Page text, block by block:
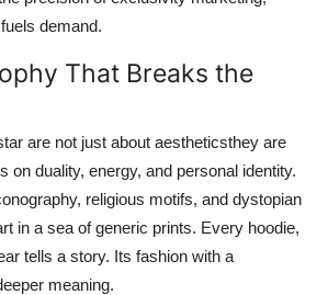
demand.
That Breaks the
are not just about aestheticsthey are
on duality, energy, and personal identity.
religious motifs, and dystopian
in a sea of generic prints. Every hoodie,
tells a story. Its fashion with a
meaning.